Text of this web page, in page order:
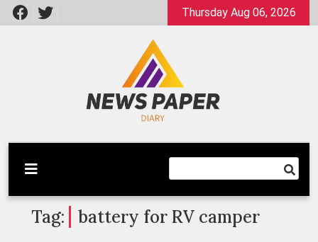
Skip
to
Thursday Aug 06, 2026
Newspaper Dairy
Latest News
Tag: battery for RV camper